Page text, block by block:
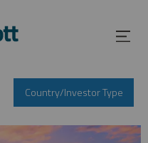
Country/Investor Type